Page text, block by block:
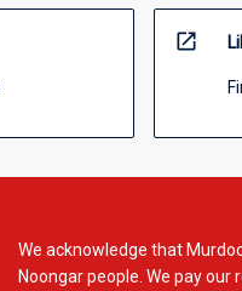
open_in_new
We acknowledge that
Noongar people. We pay